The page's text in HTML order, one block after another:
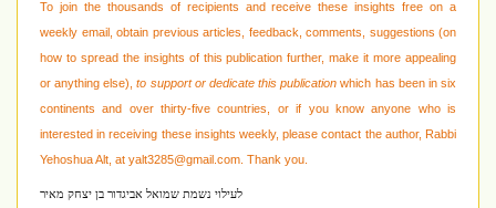
To join the thousands of recipients and receive these insights free on a
weekly email, obtain previous articles, feedback, comments, suggestions (on
how to spread the insights of this publication further, make it more appealing
or anything else),to support or dedicate this publication which has been in six
continents and over thirty-five countries, or if you know anyone who is
interested in receiving these insights weekly, please contact the author, Rabbi
Yehoshua Alt, at yalt3285@gmail.com . Thank you.
לעילוי נשמת שמואל אביגדור בן יצחק מאיר